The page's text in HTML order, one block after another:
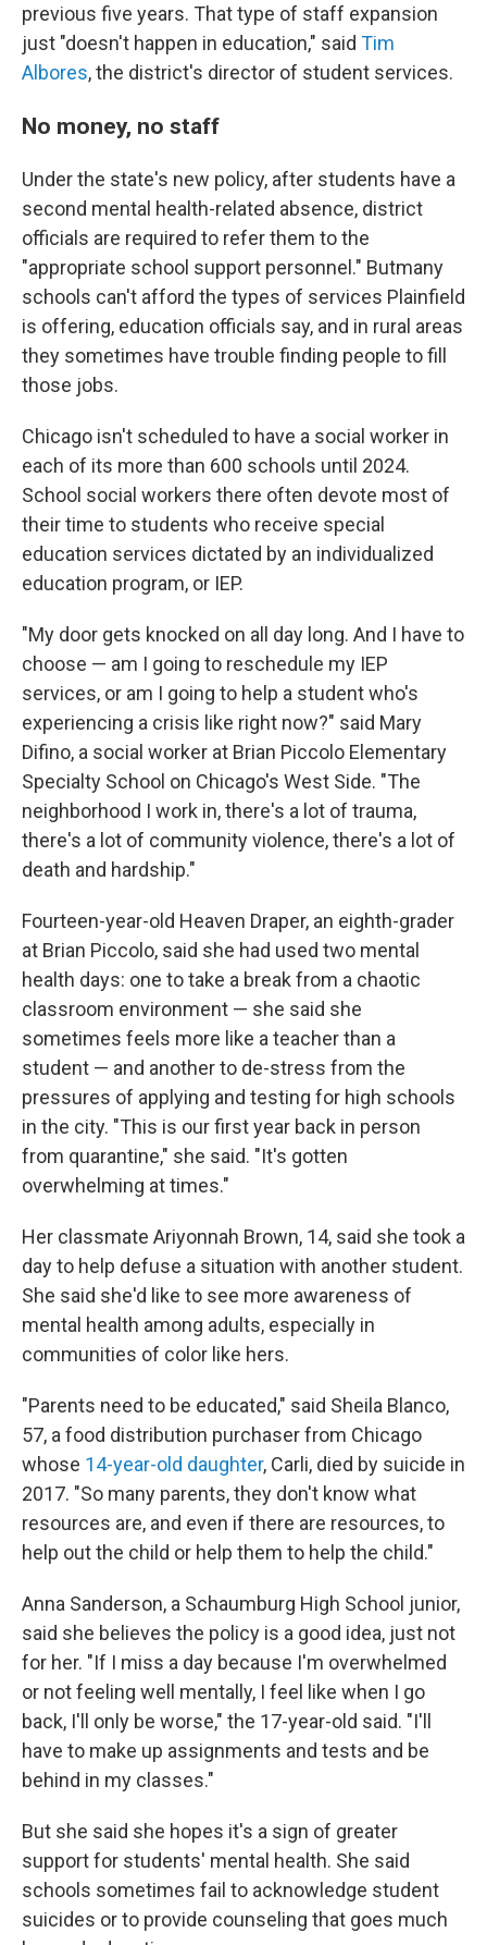
previous five years. That type of staff expansion
just "doesn't happen in education," said Tim
Albores, the district's director of student services.
No money, no staff
Under the state's new policy, after students have a
second mental health-related absence, district
officials are required to refer them to the
"appropriate school support personnel." Butmany
schools can't afford the types of services Plainfield
is offering, education officials say, and in rural areas
they sometimes have trouble finding people to fill
those jobs.
Chicago isn't scheduled to have a social worker in
each of its more than 600 schools until 2024.
School social workers there often devote most of
their time to students who receive special
education services dictated by an individualized
education program, or IEP.
"My door gets knocked on all day long. And I have to
choose — am I going to reschedule my IEP
services, or am I going to help a student who's
experiencing a crisis like right now?" said Mary
Difino, a social worker at Brian Piccolo Elementary
Specialty School on Chicago's West Side. "The
neighborhood I work in, there's a lot of trauma,
there's a lot of community violence, there's a lot of
death and hardship."
Fourteen-year-old Heaven Draper, an eighth-grader
at Brian Piccolo, said she had used two mental
health days: one to take a break from a chaotic
classroom environment — she said she
sometimes feels more like a teacher than a
student — and another to de-stress from the
pressures of applying and testing for high schools
in the city. "This is our first year back in person
from quarantine," she said. "It's gotten
overwhelming at times."
Her classmate Ariyonnah Brown, 14, said she took a
day to help defuse a situation with another student.
She said she'd like to see more awareness of
mental health among adults, especially in
communities of color like hers.
"Parents need to be educated," said Sheila Blanco,
57, a food distribution purchaser from Chicago
whose 14-year-old daughter, Carli, died by suicide in
2017. "So many parents, they don't know what
resources are, and even if there are resources, to
help out the child or help them to help the child."
Anna Sanderson, a Schaumburg High School junior,
said she believes the policy is a good idea, just not
for her. "If I miss a day because I'm overwhelmed
or not feeling well mentally, I feel like when I go
back, I'll only be worse," the 17-year-old said. "I'll
have to make up assignments and tests and be
behind in my classes."
But she said she hopes it's a sign of greater
support for students' mental health. She said
schools sometimes fail to acknowledge student
suicides or to provide counseling that goes much